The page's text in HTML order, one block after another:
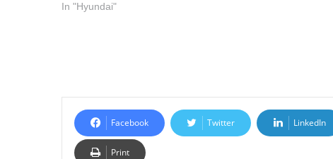
In "Hyundai"
Facebook Twitter LinkedIn
Print